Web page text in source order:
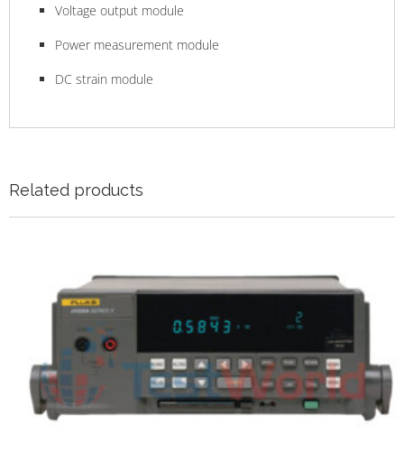
Voltage output module
Power measurement module
DC strain module
Related products